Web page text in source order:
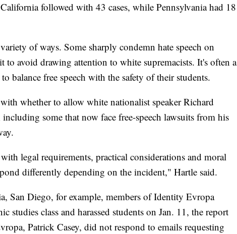
followed with 43 cases, while Pennsylvania had 18
of ways. Some sharply condemn hate speech on
to avoid drawing attention to white supremacists. It's often a
balance free speech with the safety of their students.
whether to allow white nationalist speaker Richard
some that now face free-speech lawsuits from his
legal requirements, practical considerations and moral
differently depending on the incident," Hartle said.
San Diego, for example, members of Identity Evropa
studies class and harassed students on Jan. 11, the report
Patrick Casey, did not respond to emails requesting